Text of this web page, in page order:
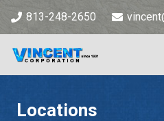
813-248-2650
Locations